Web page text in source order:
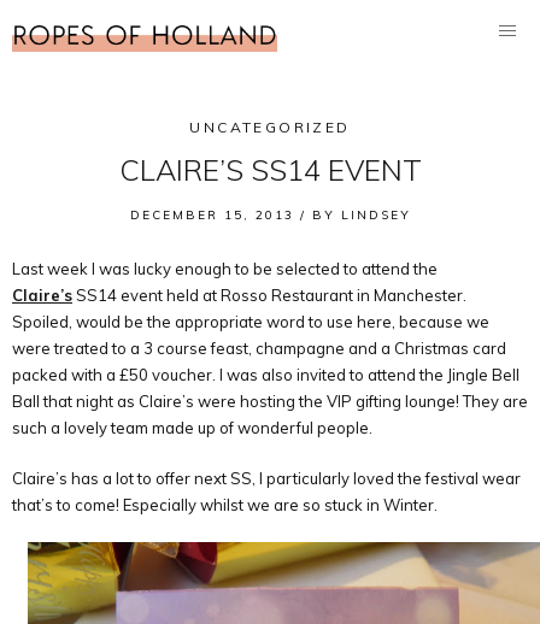
UNCATEGORIZED
CLAIRE’S SS14 EVENT
DECEMBER 15, 2013 / BY LINDSEY
Last week I was lucky enough to be selected to attend the
Claire’sSS14 event held at Rosso Restaurant in Manchester.
Spoiled, would be the appropriate word to use here, because we
were treated to a 3 course feast, champagne and a Christmas card
packed with a £50 voucher. I was also invited to attend the Jingle Bell
Ball that night as Claire’s were hosting the VIP gifting lounge! They are
such a lovely team made up of wonderful people.
Claire’s has a lot to offer next SS, I particularly loved the festival wear
that’s to come! Especially whilst we are so stuck in Winter.